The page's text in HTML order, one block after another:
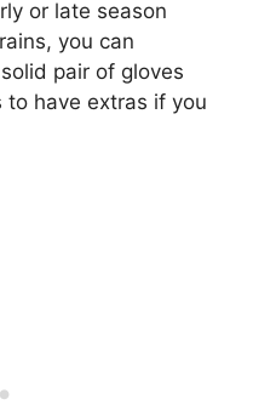
or late season
you can
pair of gloves
have extras if you